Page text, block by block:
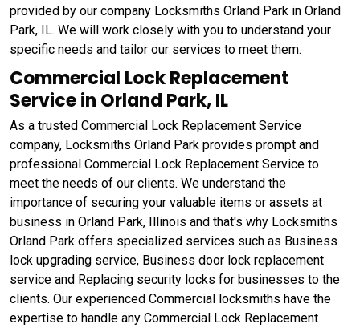
provided by our company Locksmiths Orland Park in Orland
Park, IL. We will work closely with you to understand your
specific needs and tailor our services to meet them.
Commercial Lock Replacement
Service in Orland Park, IL
As a trusted Commercial Lock Replacement Service
company, Locksmiths Orland Park provides prompt and
professional Commercial Lock Replacement Service to
meet the needs of our clients. We understand the
importance of securing your valuable items or assets at
business in Orland Park, Illinois and that's why Locksmiths
Orland Park offers specialized services such as Business
lock upgrading service, Business door lock replacement
service and Replacing security locks for businesses to the
clients. Our experienced Commercial locksmiths have the
expertise to handle any Commercial Lock Replacement